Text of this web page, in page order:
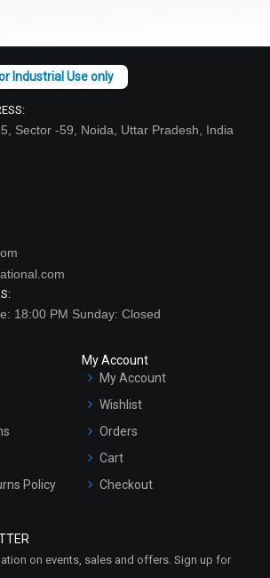
Sector -59, Noida, Uttar Pradesh, India
18:00 PM Sunday: Closed
Policy
My Account
My Account
Wishlist
Orders
Cart
Checkout
on events, sales and offers. Sign up for